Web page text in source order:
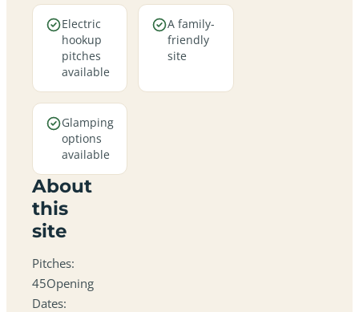
Electric
hookup
pitches
available
A family-
friendly
site
Glamping
options
available
About
this
site
Pitches:
45Opening
Dates: